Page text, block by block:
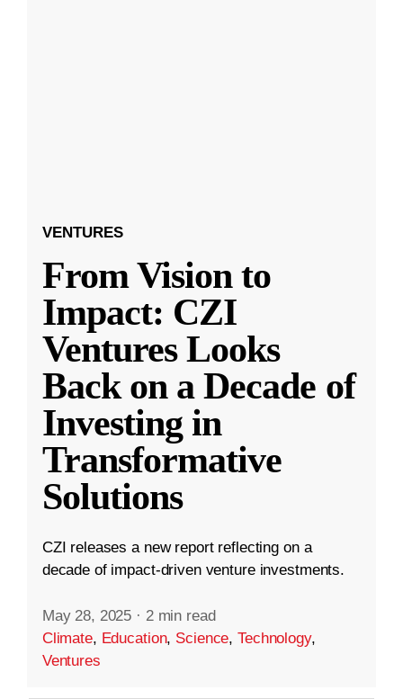
VENTURES
From Vision to
Impact: CZI
Ventures Looks
Back on a Decade of
Investing in
Transformative
Solutions
CZI releases a new report reflecting on a
decade of impact-driven venture investments.
May 28, 2025 · 2 min read
Climate, Education, Science,Technology,
Ventures